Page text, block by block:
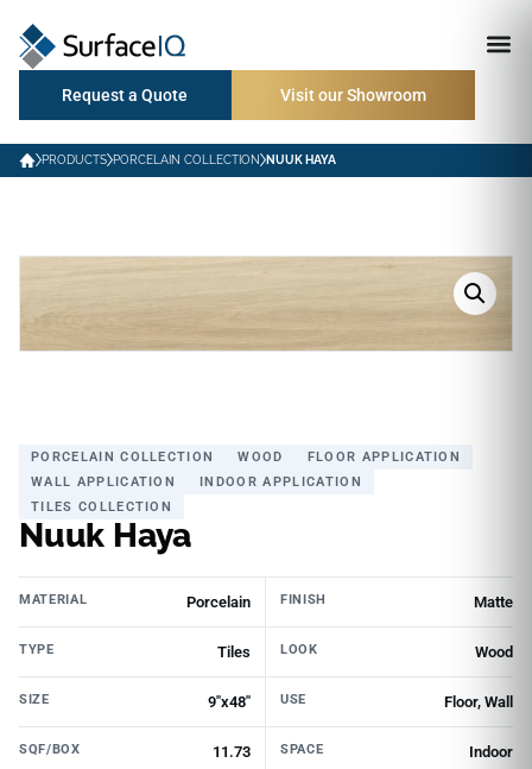
Request a Quote Visit our Showroom
PRODUCTS PORCELAIN COLLECTION NUUK HAYA
PORCELAIN COLLECTION WOOD
FLOOR APPLICATION
WALL APPLICATION
INDOOR APPLICATION
TILES COLLECTION
Nuuk Haya
MATERIAL Porcelain FINISH Matte
TYPE Tiles LOOK Wood
SIZE 9"x48" USE Floor, Wall
SQF/BOX 11.73 SPACE Indoor